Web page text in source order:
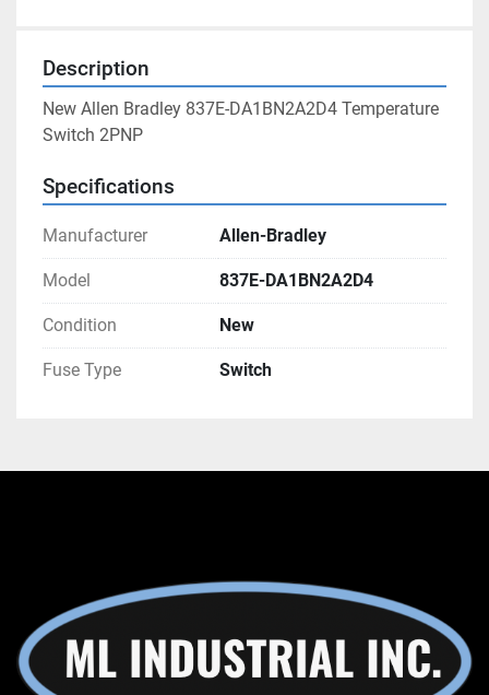
Description
New Allen Bradley 837E-DA1BN2A2D4 Temperature
Switch 2PNP
Specifications
Manufacturer Allen-Bradley
Model 837E-DA1BN2A2D4
Condition New
Fuse Type Switch